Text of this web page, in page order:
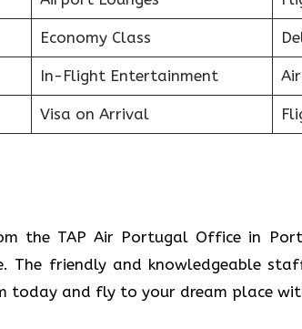
Economy Class
In-Flight Entertainment
Visa on Arrival
the TAP Air Portugal Office in
The friendly and knowledgeable
today and fly to your dream place